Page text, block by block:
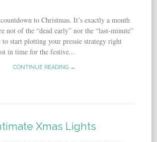
to Christmas. It’s exactly a month
not of the “dead early” nor the “last-minute”
to start plotting your pressie strategy right
in time for the festive...
CONTINUE READING →
Xmas Lights